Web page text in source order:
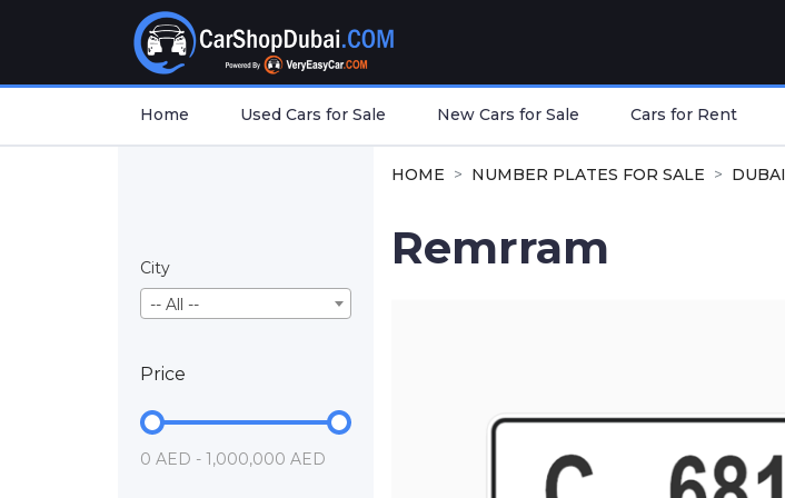
Home Used Cars for Sale New Cars for Sale Cars for Rent
City
-- All --
Price
0 AED - 1,000,000 AED
HOME NUMBER PLATES FOR SALE DUBAI
Remrram